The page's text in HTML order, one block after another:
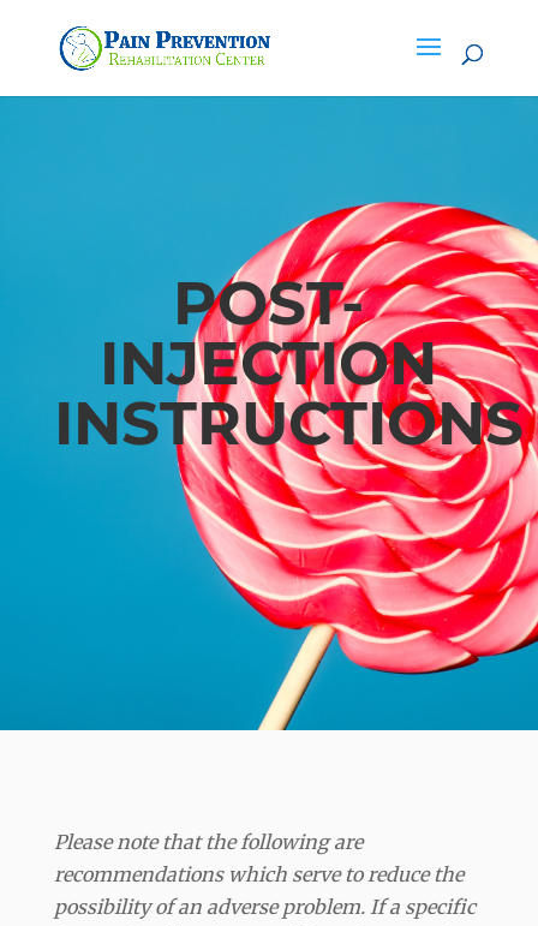
POST-
INJECTION
INSTRUCTIONS
Please note that the following are
recommendations which serve to reduce the
possibility of an adverse problem. If a specific